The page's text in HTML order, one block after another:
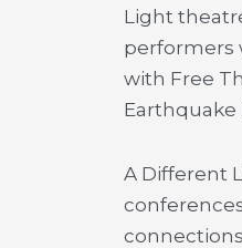
Light
performers
with Free
Earthquake
A Different